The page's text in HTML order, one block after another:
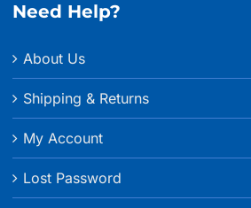
Need Help?
About Us
Shipping & Returns
My Account
Lost Password